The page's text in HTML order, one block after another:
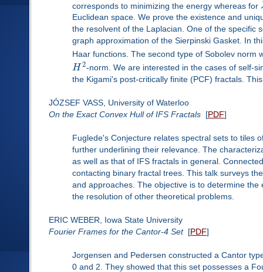
corresponds to minimizing the energy whereas for
Euclidean space. We prove the existence and
the resolvent of the Laplacian. One of the specific
graph approximation of the Sierpinski Gasket. In
Haar functions. The second type of Sobolev norm
H 2-norm. We are interested in the cases of self-
the Kigami's post-critically finite (PCF) fractals.
JÓZSEF VASS, University of Waterloo
On the Exact Convex Hull of IFS Fractals[PDF]
Fuglede's Conjecture relates spectral sets to tiles
further underlining their relevance. The
as well as that of IFS fractals in general.
contacting binary fractal trees. This talk surveys
and approaches. The objective is to determine
the resolution of other theoretical problems.
ERIC WEBER, Iowa State University
Fourier Frames for the Cantor-4 Set[PDF]
Jorgensen and Pedersen constructed a Cantor
0 and 2. They showed that this set possesses a